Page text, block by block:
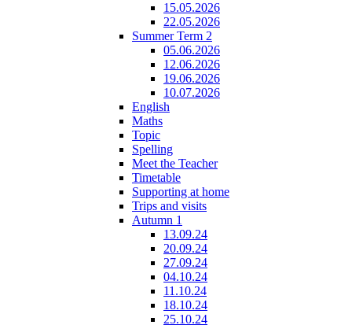
15.05.2026
22.05.2026
Summer Term 2
05.06.2026
12.06.2026
19.06.2026
10.07.2026
English
Maths
Topic
Spelling
Meet the Teacher
Timetable
Supporting at home
Trips and visits
Autumn 1
13.09.24
20.09.24
27.09.24
04.10.24
11.10.24
18.10.24
25.10.24